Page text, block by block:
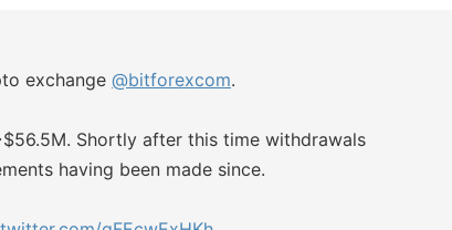
exchange @bitforexcom.
Shortly after this time withdrawals
having been made since.